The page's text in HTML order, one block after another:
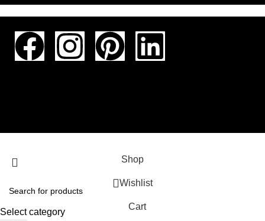
Select category
Shop
Wishlist
Cart